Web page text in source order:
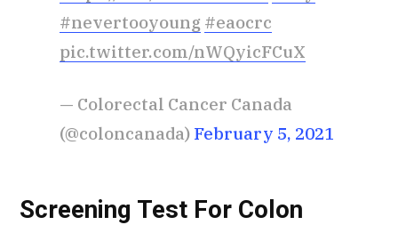
#nevertooyoung #eaocrc
pic.twitter.com/nWQyicFCuX
— Colorectal Cancer Canada
(@coloncanada) February 5, 2021
Screening Test For Colon